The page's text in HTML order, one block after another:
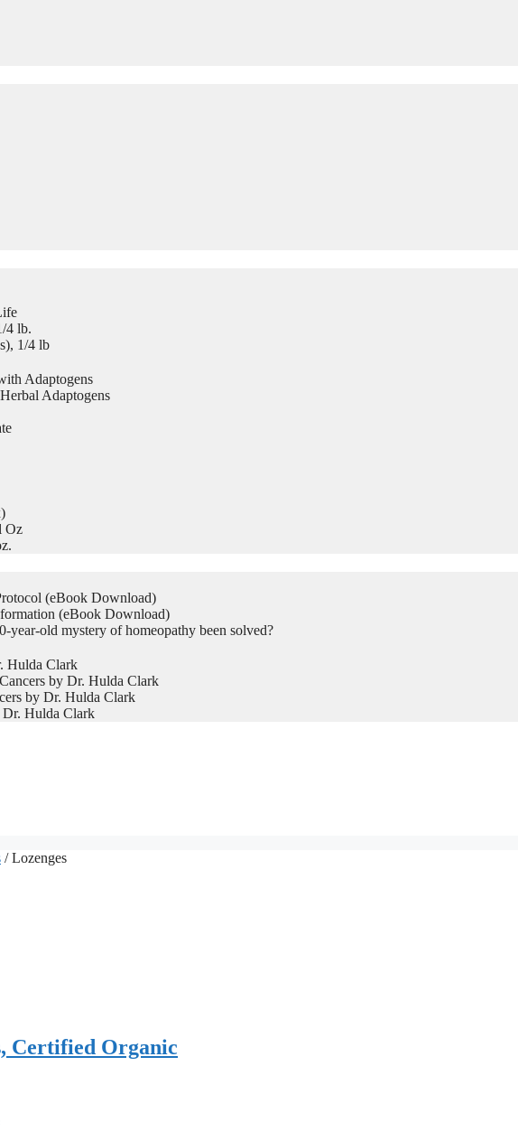
4 lb.
1/4 lb
Adaptogens
Adaptogens
Oz
(eBook Download)
(eBook Download)
year-old mystery of homeopathy been solved?
Hulda Clark
by Dr. Hulda Clark
by Dr. Hulda Clark
Hulda Clark
/ Lozenges
Certified Organic